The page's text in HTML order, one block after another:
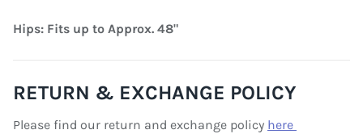
Hips: Fits up to Approx. 48"
RETURN & EXCHANGE POLICY
Please find our return and exchange policy here